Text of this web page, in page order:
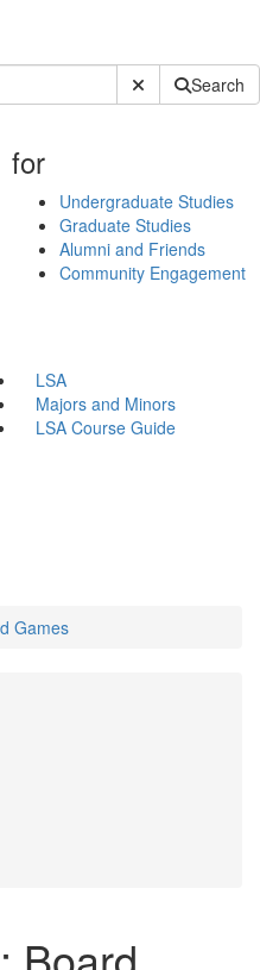
Submit SiteSearch
for
Undergraduate Studies
Graduate Studies
Alumni and Friends
Community Engagement
LSA
Majors and Minors
LSA Course Guide
Games